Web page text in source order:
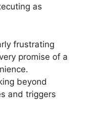
as
frustrating
promise of a
beyond
and triggers